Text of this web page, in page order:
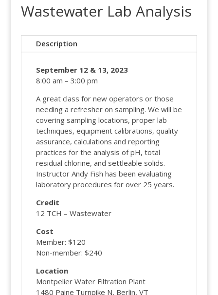
Wastewater Lab Analysis
Description
September 12 & 13, 2023
8:00 am – 3:00 pm
A great class for new operators or those
needing a refresher on sampling. We will be
covering sampling locations, proper lab
techniques, equipment calibrations, quality
assurance, calculations and reporting
practices for the analysis of pH, total
residual chlorine, and settleable solids.
Instructor Andy Fish has been evaluating
laboratory procedures for over 25 years.
Credit
12 TCH – Wastewater
Cost
Member: $120
Non-member: $240
Location
Montpelier Water Filtration Plant
1480 Paine Turnpike N, Berlin, VT